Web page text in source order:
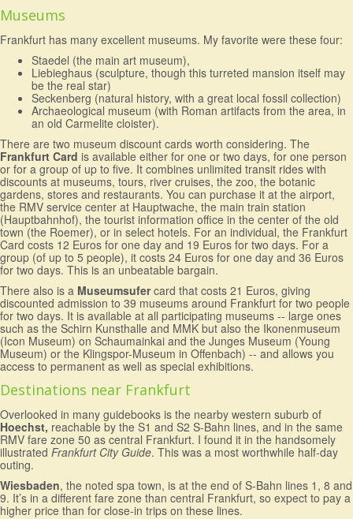
Museums
Frankfurt has many excellent museums. My favorite were these four:
Staedel (the main art museum),
Liebieghaus (sculpture, though this turreted mansion itself may
be the real star)
Seckenberg (natural history, with a great local fossil collection)
Archaeological museum (with Roman artifacts from the area, in
an old Carmelite cloister).
There are two museum discount cards worth considering. The
Frankfurt Card is available either for one or two days, for one person
or for a group of up to five. It combines unlimited transit rides with
discounts at museums, tours, river cruises, the zoo, the botanic
gardens, stores and restaurants. You can purchase it at the airport,
the RMV service center at Hauptwache, the main train station
(Hauptbahnhof), the tourist information office in the center of the old
town (the Roemer), or in select hotels. For an individual, the Frankfurt
Card costs 12 Euros for one day and 19 Euros for two days. For a
group (of up to 5 people), it costs 24 Euros for one day and 36 Euros
for two days. This is an unbeatable bargain.
There also is a Museumsufercard that costs 21 Euros, giving
discounted admission to 39 museums around Frankfurt for two people
for two days. It is available at all participating museums -- large ones
such as the Schirn Kunsthalle and MMK but also the Ikonenmuseum
(Icon Museum) on Schaumainkai and the Junges Museum (Young
Museum) or the Klingspor-Museum in Offenbach) -- and allows you
access to permanent as well as special exhibitions.
Destinations near Frankfurt
Overlooked in many guidebooks is the nearby western suburb of
Hoechst, reachable by the S1 and S2 S-Bahn lines, and in the same
RMV fare zone 50 as central Frankfurt. I found it in the handsomely
illustrated Frankfurt City Guide. This was a most worthwhile half-day
outing.
Wiesbaden, the noted spa town, is at the end of S-Bahn lines 1, 8 and
9. It’s in a different fare zone than central Frankfurt, so expect to pay a
higher price than for close-in trips on these lines.